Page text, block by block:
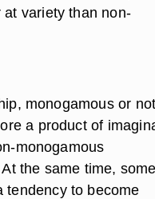
variety than non-
monogamous or
a product of
monogamous
the same time, some
tendency to become